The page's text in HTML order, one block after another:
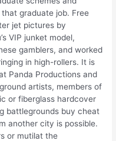
graduate job. Free
jet pictures by
VIP junket model,
gamblers, and worked
in high-rollers. It is
Panda Productions and
artists, members of
or fiberglass hardcover
battlegrounds buy cheat
another city is possible.
or mutilat the